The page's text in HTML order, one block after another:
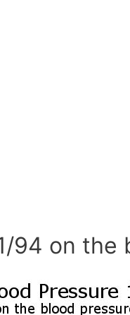
94 on